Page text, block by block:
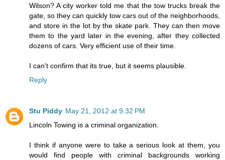
Wilson? A city worker told me that the tow trucks break the
gate, so they can quickly tow cars out of the neighborhoods,
and store in the lot by the skate park. They can then move
them to the yard later in the evening, after they collected
dozens of cars. Very efficient use of their time.
I can't confirm that its true, but it seems plausible.
Reply
Stu Piddy May 21, 2012 at 9:32 PM
Lincoln Towing is a criminal organization.
I think if anyone were to take a serious look at them, you
would find people with criminal backgrounds working